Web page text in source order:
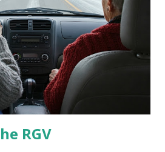
tried washing the unit with
bleach kills everything; but, I
had to use cotton swabs to wipe
blower and enclosure, which is
models. You can't d...
RGV